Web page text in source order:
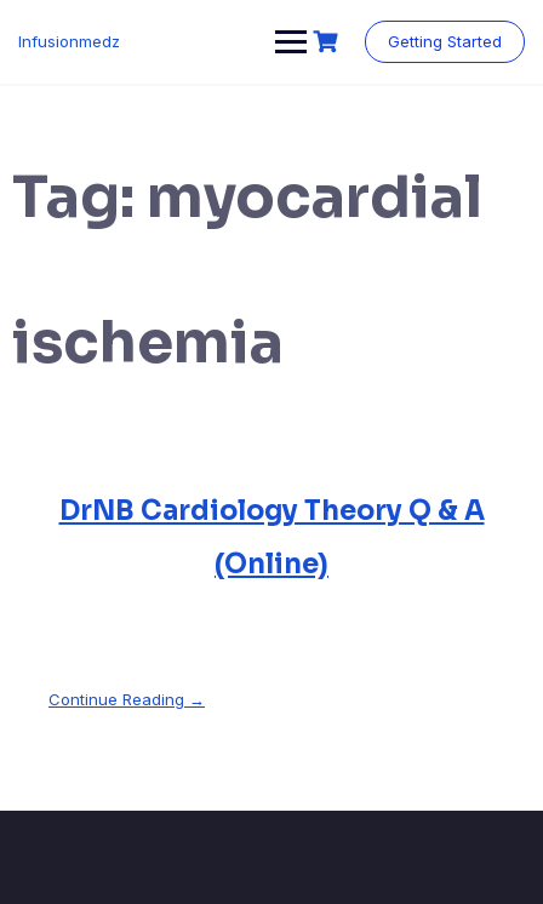
Infusionmedz Getting Started
Tag: myocardial
ischemia
DrNB Cardiology Theory Q & A
(Online)
Continue Reading →